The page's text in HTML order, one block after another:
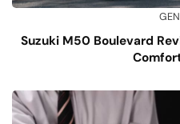
Suzuki M50 Boulevard